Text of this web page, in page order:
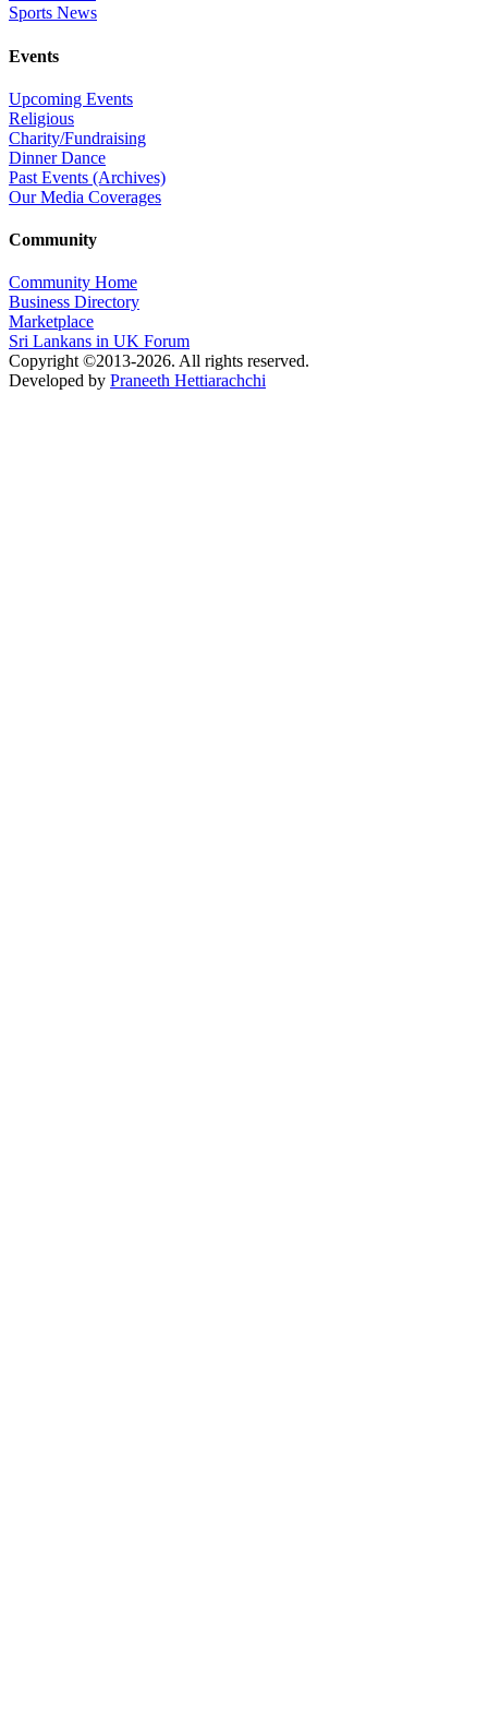
Sports News
Events
Upcoming Events
Religious
Charity/Fundraising
Dinner Dance
Past Events (Archives)
Our Media Coverages
Community
Community Home
Business Directory
Marketplace
Sri Lankans in UK Forum
Copyright ©2013-2026. All rights reserved.
Developed by Praneeth Hettiarachchi